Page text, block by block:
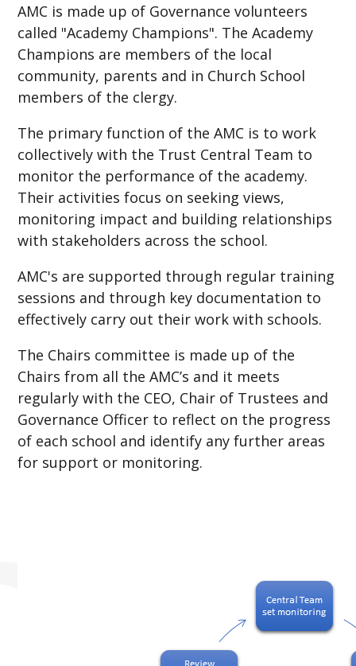
AMC is made up of Governance volunteers
called "Academy Champions". The Academy
Champions are members of the local
community, parents and in Church School
members of the clergy.
The primary function of the AMC is to work
collectively with the Trust Central Team to
monitor the performance of the academy.
Their activities focus on seeking views,
monitoring impact and building relationships
with stakeholders across the school.
AMC's are supported through regular training
sessions and through key documentation to
effectively carry out their work with schools.
The Chairs committee is made up of the
Chairs from all the AMC’s and it meets
regularly with the CEO, Chair of Trustees and
Governance Officer to reflect on the progress
of each school and identify any further areas
for support or monitoring.